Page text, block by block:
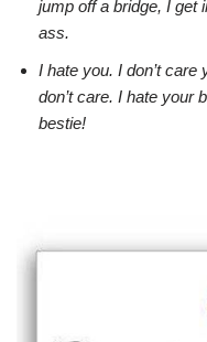
jump off a bridge, I get
ass.
I hate you. I don’t care
don’t care. I hate your
bestie!